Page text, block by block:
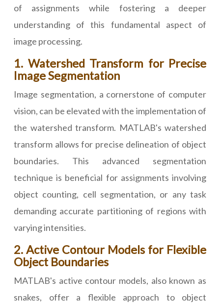
of assignments while fostering a deeper
understanding of this fundamental aspect of
image processing.
1. Watershed Transform for Precise
Image Segmentation
Image segmentation, a cornerstone of computer
vision, can be elevated with the implementation of
the watershed transform. MATLAB's watershed
transform allows for precise delineation of object
boundaries. This advanced segmentation
technique is beneficial for assignments involving
object counting, cell segmentation, or any task
demanding accurate partitioning of regions with
varying intensities.
2. Active Contour Models for Flexible
Object Boundaries
MATLAB's active contour models, also known as
snakes, offer a flexible approach to object